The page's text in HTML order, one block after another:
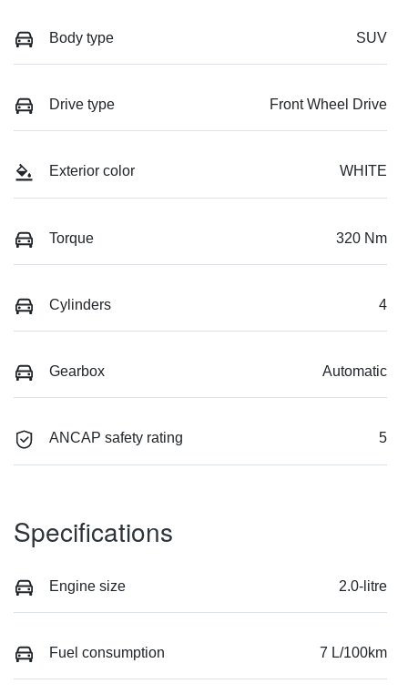
Body type SUV
Drive type Front Wheel Drive
Exterior color WHITE
Torque 320 Nm
Cylinders 4
Gearbox Automatic
ANCAP safety rating 5
Specifications
Engine size 2.0-litre
Fuel consumption 7 L/100km